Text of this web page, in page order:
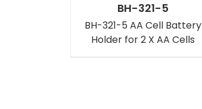
BH-321-5
BH-321-5 AA Cell Battery
Holder for 2 X AA Cells